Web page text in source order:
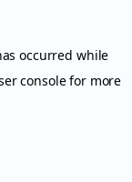
occurred while
consolefor more